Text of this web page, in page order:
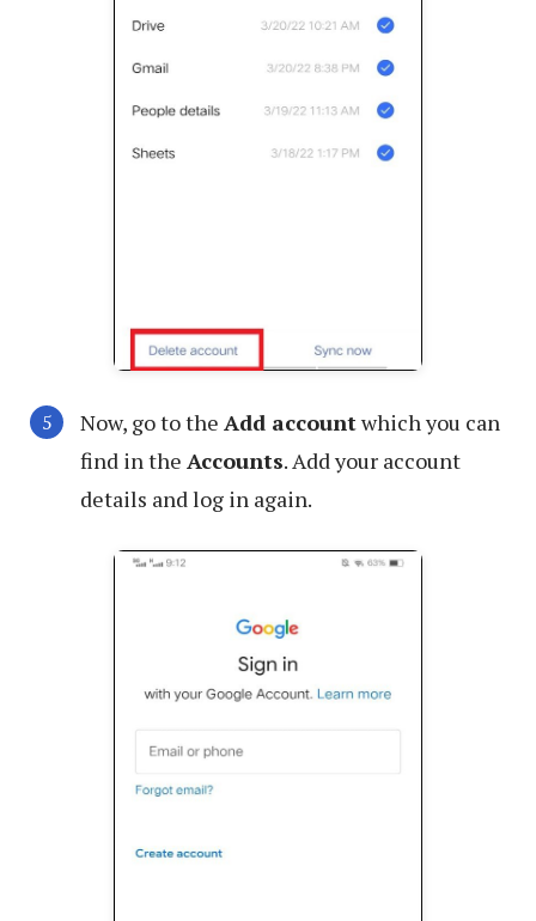
Now, go to the Add accountwhich you can
find in the Accounts. Add your account
details and log in again.